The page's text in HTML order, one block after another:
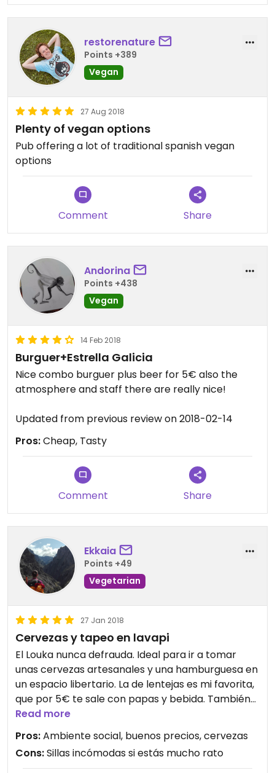
restorenature
Points +389
Vegan
27 Aug 2018
Plenty of vegan options
Pub offering a lot of traditional spanish vegan
options
Comment Share
Andorina
Points +438
Vegan
14 Feb 2018
Burguer+Estrella Galicia
Nice combo burguer plus beer for 5€ also the
atmosphere and staff there are really nice!
Updated from previous review on 2018-02-14
Pros:Cheap, Tasty
Comment Share
Ekkaia
Points +49
Vegetarian
27 Jan 2018
Cervezas y tapeo en lavapi
El Louka nunca defrauda. Ideal para ir a tomar
unas cervezas artesanales y una hamburguesa en
un espacio libertario. La de lentejas es mi favorita,
que por 5€ te sale con papas y bebida. También
tienen tostas, croquetas, pisto... No es
completamente vegano pero ya no usan carne.
Es pequeño y se llena. Mucho buen rollo y futbolín.
Aunque no seas del barrio, tienes que visitarlo...
Read more
Pros:Ambiente social, buenos precios, cervezas
Cons:Sillas incómodas si estás mucho rato